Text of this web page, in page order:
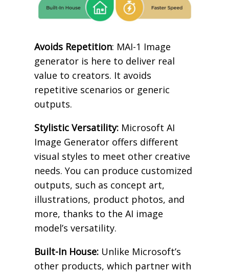
Avoids Repetition: MAI-1 Image
generator is here to deliver real
value to creators. It avoids
repetitive scenarios or generic
outputs.
Stylistic Versatility:Microsoft AI
Image Generator offers different
visual styles to meet other creative
needs. You can produce customized
outputs, such as concept art,
illustrations, product photos, and
more, thanks to the AI image
model’s versatility.
Built-In House:Unlike Microsoft’s
other products, which partner with